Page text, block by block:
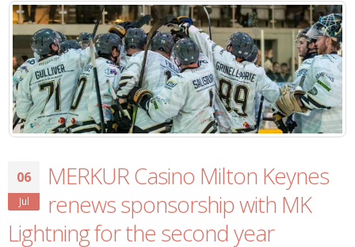
06
Jul
MERKUR Casino Milton Keynes
renews sponsorship with MK
Lightning for the second year